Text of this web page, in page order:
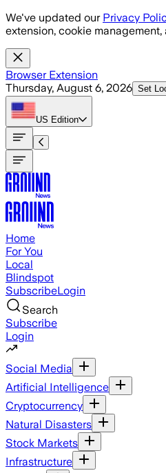
Skip to main content
We've updated our Privacy
extension, cookie
Browser Extension
Thursday, August 6, 2026 Set
US Edition
Home
For You
Local
Blindspot
SubscribeLogin
Search
Subscribe
Login
Social Media
Artificial Intelligence
Cryptocurrency
Natural Disasters
Stock Markets
Infrastructure